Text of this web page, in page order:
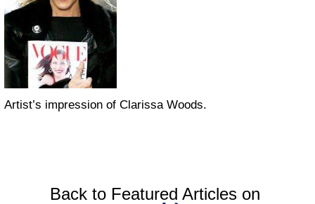
Artist’s impression of Clarissa Woods.
Back to Featured Articles on